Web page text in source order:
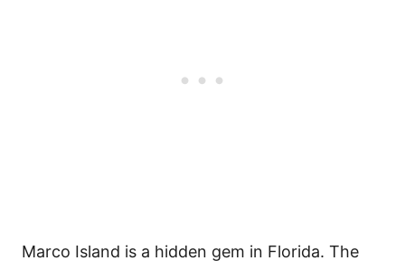
Marco Island is a hidden gem in Florida. The